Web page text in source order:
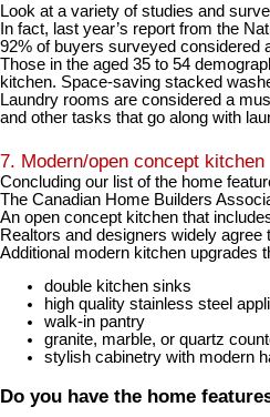
Look at a variety of studies and
In fact, last year’s report from the
92% of buyers surveyed considered
Those in the aged 35 to 54
kitchen. Space-saving stacked
Laundry rooms are considered a
and other tasks that go along with
7. Modern/open concept kitchen
Concluding our list of the home
The Canadian Home Builders
An open concept kitchen that
Realtors and designers widely
Additional modern kitchen upgrades
double kitchen sinks
high quality stainless steel
walk-in pantry
granite, marble, or quartz
stylish cabinetry with modern
Do you have the home